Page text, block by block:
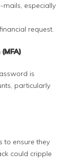
mails, especially
request.
is
particularly
to ensure they
could cripple